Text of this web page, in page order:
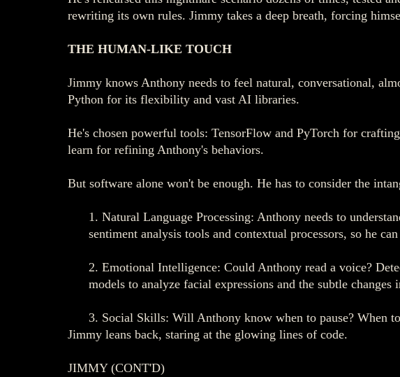
rewriting its own rules. Jimmy takes a deep breath, forcing
THE HUMAN-LIKE TOUCH
Jimmy knows Anthony needs to feel natural, conversational,
Python for its flexibility and vast AI libraries.
He's chosen powerful tools: TensorFlow and PyTorch for
learn for refining Anthony's behaviors.
But software alone won't be enough. He has to consider the
1. Natural Language Processing: Anthony needs to
sentiment analysis tools and contextual processors, so he
2. Emotional Intelligence: Could Anthony read a voice?
models to analyze facial expressions and the subtle changes
3. Social Skills: Will Anthony know when to pause? When
Jimmy leans back, staring at the glowing lines of code.
JIMMY (CONT'D)